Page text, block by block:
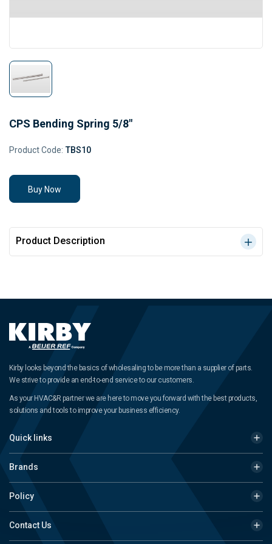
CPS Bending Spring 5/8"
Product Code: TBS10
Buy Now
Product Description
Kirby looks beyond the basics of wholesaling to be more than a supplier of parts.
We strive to provide an end-to-end service to our customers.
As your HVAC&R partner we are here to move you forward with the best products,
solutions and tools to improve your business efficiency.
Quick links
Brands
Policy
Contact Us